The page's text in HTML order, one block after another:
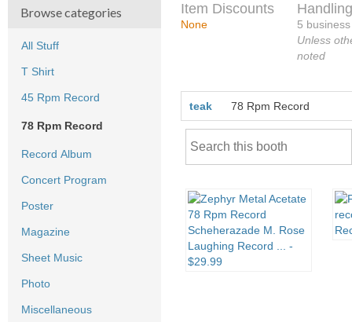
Browse categories
All Stuff
T Shirt
45 Rpm Record
78 Rpm Record
Record Album
Concert Program
Poster
Magazine
Sheet Music
Photo
Miscellaneous
Item Discounts
None
5
Unless
noted
teak 78 Rpm Record